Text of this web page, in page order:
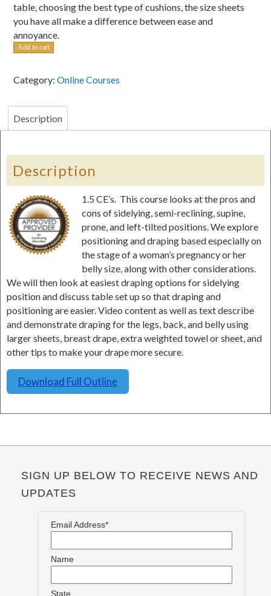
table, choosing the best type of cushions, the size sheets
you have all make a difference between ease and
annoyance.
Fundamentals-
IV:
&
Draping
for
-1.5
CE's
quantity
Add to cart
Category:Online Courses
Description
Description
1.5 CE’s. This course looks at the pros and
cons of sidelying, semi-reclining, supine,
prone, and left-tilted positions. We explore
positioning and draping based especially on
the stage of a woman’s pregnancy or her
belly size, along with other considerations.
We will then look at easiest draping options for sidelying
position and discuss table set up so that draping and
positioning are easier. Video content as well as text describe
and demonstrate draping for the legs, back, and belly using
larger sheets, breast drape, extra weighted towel or sheet, and
other tips to make your drape more secure.
Download Full Outline
SIGN UP BELOW TO RECEIVE NEWS AND
UPDATES
Email Address*
Name
State